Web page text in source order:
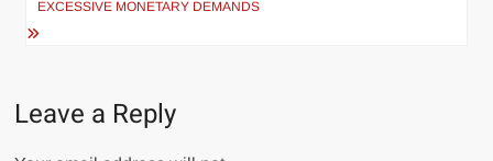
EXCESSIVE MONETARY DEMANDS
Leave a Reply